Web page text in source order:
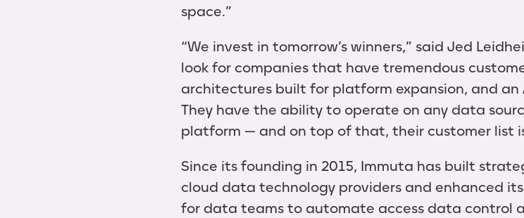
space.”
“We invest in tomorrow’s winners,” said Jed
look for companies that have tremendous
architectures built for platform expansion, and an
They have the ability to operate on any data
platform — and on top of that, their customer list
Since its founding in 2015, Immuta has built
cloud data technology providers and enhanced
for data teams to automate access data control